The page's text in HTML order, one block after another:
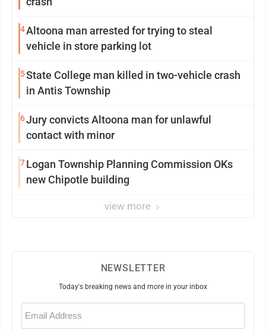
4Altoona man arrested for trying to steal
vehicle in store parking lot
5State College man killed in two-vehicle crash
in Antis Township
6Jury convicts Altoona man for unlawful
contact with minor
7Logan Township Planning Commission OKs
new Chipotle building
view more
NEWSLETTER
Today's breaking news and more in your inbox
Email
(Required)